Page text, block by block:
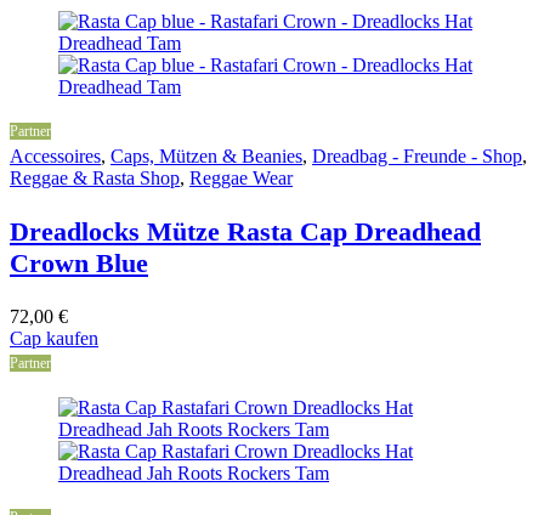
Partner
Accessoires, Caps, Mützen & Beanies, Dreadbag - Freunde - Shop,
Reggae & Rasta Shop, Reggae Wear
Dreadlocks Mütze Rasta Cap Dreadhead
Crown Blue
72,00 €
Cap kaufen
Partner